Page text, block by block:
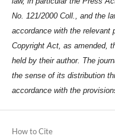
No. 121/2000 Coll., and the
accordance with the relevant
Copyright Act, as amended,
held by their author. The
the sense of its distribution
accordance with the
How to Cite